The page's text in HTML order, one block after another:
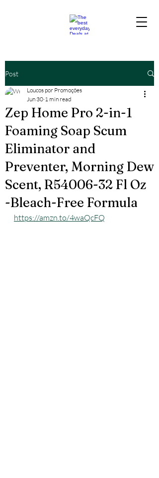
Post
Zep Home Pro 2-in-1
Foaming Soap Scum
Eliminator and
Preventer, Morning Dew
Scent, R54006-32 Fl Oz
-Bleach-Free Formula
Loucos por Promoções
Jun 30 1 min read
https://amzn.to/4waQcFQ